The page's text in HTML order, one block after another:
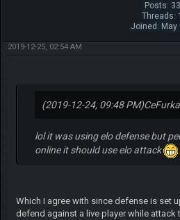
Posts:
Threads:
Joined: May
2019-12-25, 02:54 AM
(2019-12-24, 09:48 PM)
lol it was using elo defense but
online it should use elo attack
Which I agree with since defense is set
defend against a live player while